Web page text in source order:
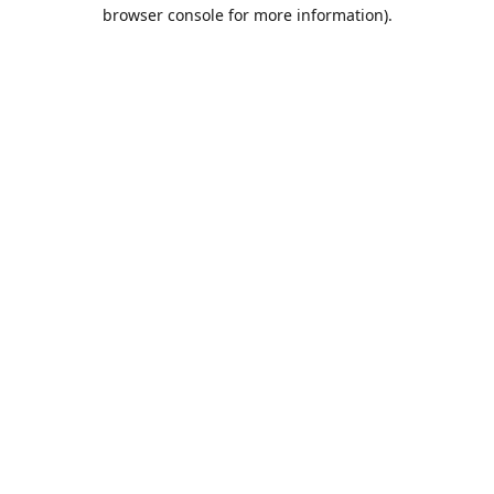
browser console for more information).